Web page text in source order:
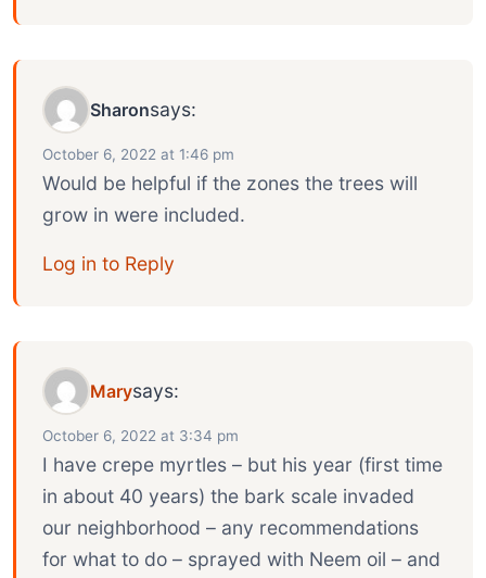
Sharonsays:
October 6, 2022 at 1:46 pm
Would be helpful if the zones the trees will
grow in were included.
Log in to Reply
Marysays:
October 6, 2022 at 3:34 pm
I have crepe myrtles – but his year (first time
in about 40 years) the bark scale invaded
our neighborhood – any recommendations
for what to do – sprayed with Neem oil – and